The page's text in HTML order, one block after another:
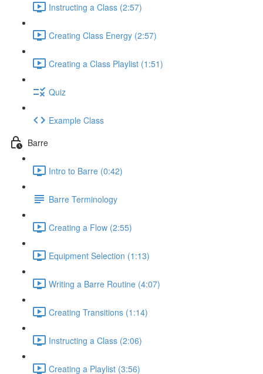
Instructing a Class (2:57)
Creating Class Energy (2:57)
Creating a Class Playlist (1:51)
Quiz
Example Class
Barre
Intro to Barre (0:42)
Barre Terminology
Creating a Flow (2:55)
Equipment Selection (1:13)
Writing a Barre Routine (4:07)
Creating Transitions (1:14)
Instructing a Class (2:06)
Creating a Playlist (3:56)